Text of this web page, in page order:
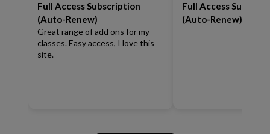
Rated5out
of 5
Full Access Subscription
(Auto-Renew)
Great range of add ons for my
classes. Easy access, I love this
site.
Rated5out
of 5
Full Access
(Auto-Renew)